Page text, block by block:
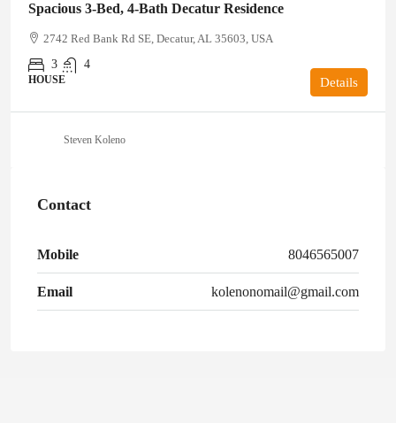
Spacious 3-Bed, 4-Bath Decatur Residence
2742 Red Bank Rd SE, Decatur, AL 35603, USA
3
4
HOUSE Details
Steven Koleno
Contact
Mobile 8046565007
Email kolenonomail@gmail.com